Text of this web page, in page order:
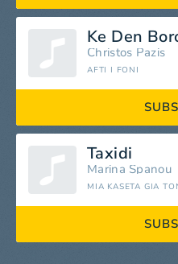
Ke Den
Christos Pazis
AFTI I FONI
Taxidi
Marina Spanou
MIA KASETA GIA